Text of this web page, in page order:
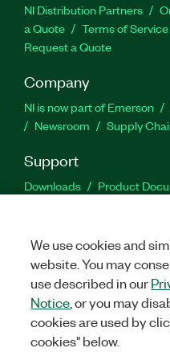
NI Distribution Partners
a Quote
Terms of Service
Request a Quote
Company
NI is now part of Emerson
Newsroom
Supply
Support
Downloads Product
©2026NATIONAL
We use cookies and
website. You may
use described in our
Notice , or you may
cookies are used by
cookies" below.